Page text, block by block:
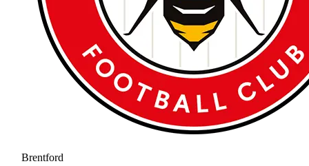
Brentford